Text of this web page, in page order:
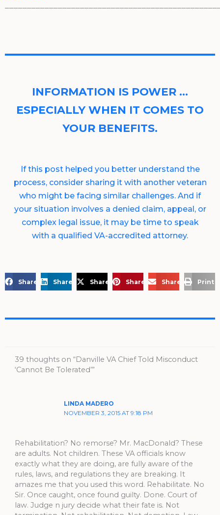
INFORMATION IS POWER …
ESPECIALLY WHEN IT COMES TO
YOUR BENEFITS.
If this post helped you better understand the
process, consider sharing it with another veteran
who might be facing similar challenges. And if
your situation involves a denied claim, appeal, or
complex legal issue, it may be time to speak
with a qualified VA-accredited attorney.
Share on FacebookShare on LinkedIn
Share on X Share on Pinterest
Share via Email
Print
39 thoughts on “Danville VA Chief Told Misconduct
‘Cannot Be Tolerated’”
LINDA MADERO
NOVEMBER 3, 2015 AT 9:18 PM
Rehabilitation? No remorse? Mr. MacDonald? These
are adults. Not children. These VA officials know
exactly what they are doing, are fully aware of the
rules, laws, and regulations they are breaking. It
amazes me that you used this word. Rehabilitate. No
Sir. Once caught, once found guilty. Done. Court of
law. Judge n jury decide what their fate is. Not